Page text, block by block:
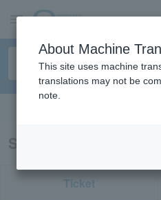
Search results for
Ticket
About Machine
This site uses machine
translations may not be
note.